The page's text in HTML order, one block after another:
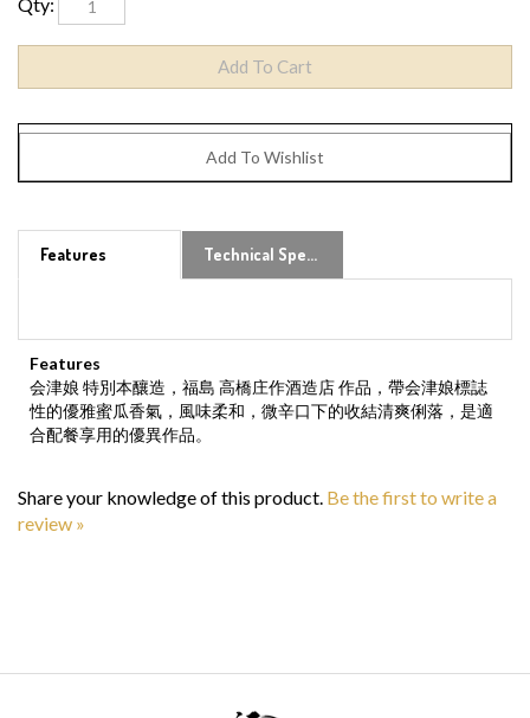
Features Technical Specs
Features
会津娘 特別本釀造，福島 高橋庄作酒造店 作品，帶会津娘標誌
性的優雅蜜瓜香氣，風味柔和，微辛口下的收結清爽俐落，是適
合配餐享用的優異作品。
review »